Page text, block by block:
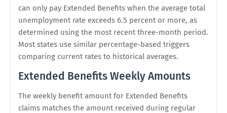
can only pay Extended Benefits when the average total
unemployment rate exceeds 6.5 percent or more, as
determined using the most recent three-month period.
Most states use similar percentage-based triggers
comparing current rates to historical averages.
Extended Benefits Weekly Amounts
The weekly benefit amount for Extended Benefits
claims matches the amount received during regular